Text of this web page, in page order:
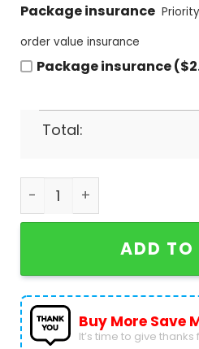
Package insurance
order value insurance
Package insurance
Total:
Florida Gators - Have A
ADD TO
Buy More Save
It’s time to give